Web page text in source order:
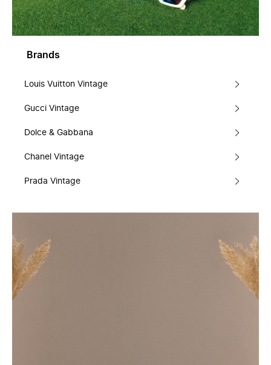
Brands
Louis Vuitton Vintage
Gucci Vintage
Dolce & Gabbana
Chanel Vintage
Prada Vintage